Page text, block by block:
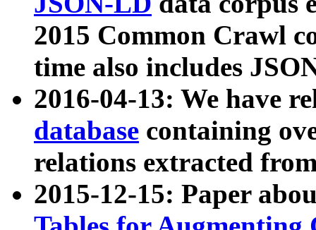
2015 Common Crawl
time also includes
2016-04-13: We have
database containing
relations extracted
2015-12-15: Paper